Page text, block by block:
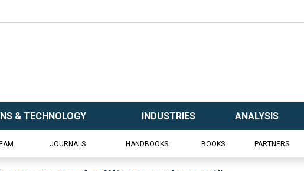
& TECHNOLOGY INDUSTRIES ANALYSIS
JOURNALS HANDBOOKS BOOKS PARTNERS